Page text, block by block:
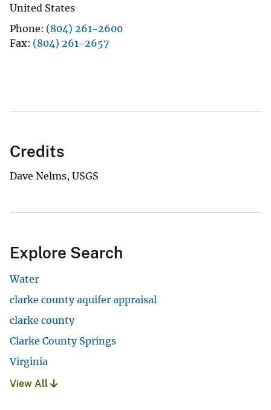
United States
Phone (804) 261-2600
Fax (804) 261-2657
Credits
Dave Nelms, USGS
Explore Search
Water
clarke county aquifer appraisal
clarke county
Clarke County Springs
Virginia
View All